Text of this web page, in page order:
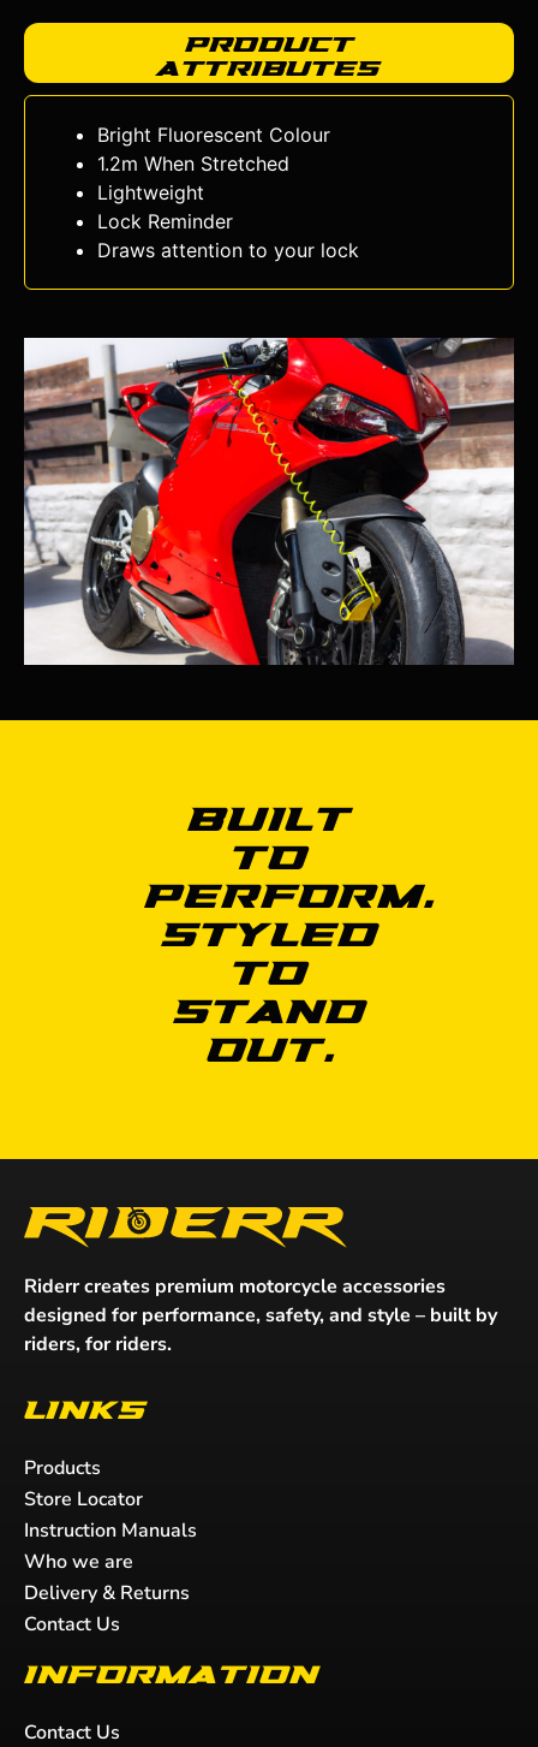
Product
Attributes
Bright Fluorescent Colour
1.2m When Stretched
Lightweight
Lock Reminder
Draws attention to your lock
Built
to
Perform.
Styled
to
Stand
Out.
Riderr creates premium motorcycle accessories
designed for performance, safety, and style – built by
riders, for riders.
Links
Products
Store Locator
Instruction Manuals
Who we are
Delivery & Returns
Contact Us
Information
Contact Us